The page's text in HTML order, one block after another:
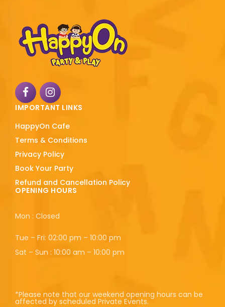
IMPORTANT LINKS
HappyOn Cafe
Terms & Conditions
Privacy Policy
Book Your Party
Refund and Cancellation Policy
OPENING HOURS
Mon : Closed
Tue – Fri: 02:00 pm – 10:00 pm
Sat – Sun : 10:00 am – 10:00 pm
*Please note that our weekend opening hours can be
affected by scheduled Private Events.